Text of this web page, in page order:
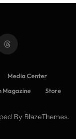
Media Center
Magazine Store
By BlazeThemes.